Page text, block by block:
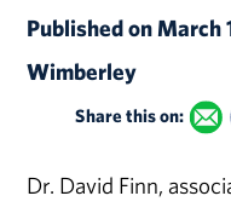
Published on
Wimberley
Share this on:
Dr. David Finn,